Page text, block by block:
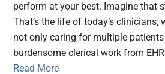
perform at your best. Imagine that
That’s the life of today’s clinicians,
not only caring for multiple
burdensome clerical work from
Read More